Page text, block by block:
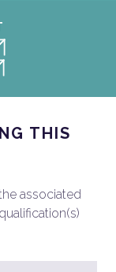
THIS
associated